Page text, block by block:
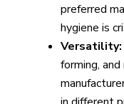
preferred
hygiene is
Versatility:
forming, and